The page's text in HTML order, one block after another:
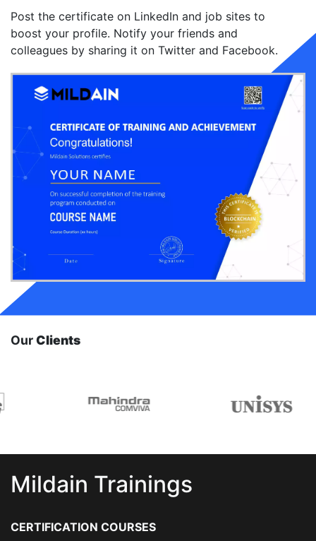
Post the certificate on LinkedIn and job sites to
boost your profile. Notify your friends and
colleagues by sharing it on Twitter and Facebook.
OurClients
Mildain Trainings
CERTIFICATION COURSES